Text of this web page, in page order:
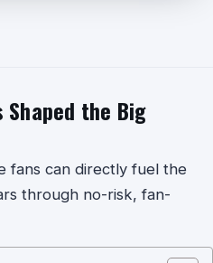
Shaped the Big
fans can directly fuel the
through no-risk, fan-